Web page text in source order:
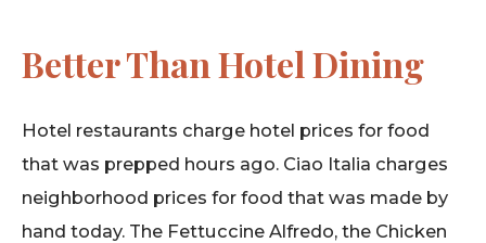
Better Than Hotel Dining
Hotel restaurants charge hotel prices for food
that was prepped hours ago. Ciao Italia charges
neighborhood prices for food that was made by
hand today. The Fettuccine Alfredo, the Chicken